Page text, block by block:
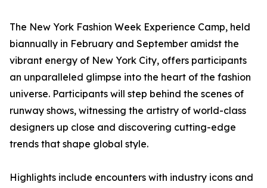
The New York Fashion Week Experience Camp, held
biannually in February and September amidst the
vibrant energy of New York City, offers participants
an unparalleled glimpse into the heart of the fashion
universe. Participants will step behind the scenes of
runway shows, witnessing the artistry of world-class
designers up close and discovering cutting-edge
trends that shape global style.
Highlights include encounters with industry icons and